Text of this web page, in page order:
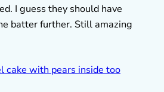
I guess they should have
batter further. Still amazing